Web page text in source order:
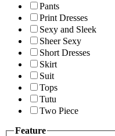
Pants
Print Dresses
Sexy and Sleek
Sheer Sexy
Short Dresses
Skirt
Suit
Tops
Tutu
Two Piece
Feature